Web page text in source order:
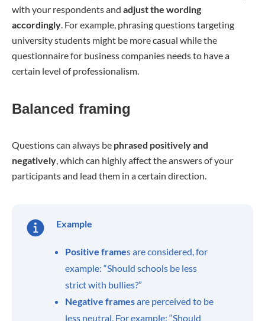
with your respondents and adjust the wording
accordingly. For example, phrasing questions targeting
university students might be more casual while the
questionnaire for business companies needs to have a
certain level of professionalism.
Balanced framing
Questions can always be phrased positively and
negatively, which can highly affect the answers of your
participants and lead them in a certain direction.
Example
Positive frames are considered, for
example: “Should schools be less
strict with bullies?”
Negative framesare perceived to be
less neutral. For example: “Should